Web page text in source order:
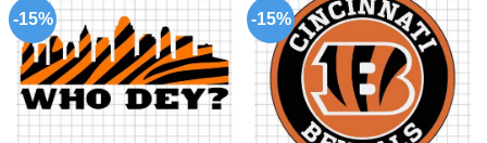
-15% -15%